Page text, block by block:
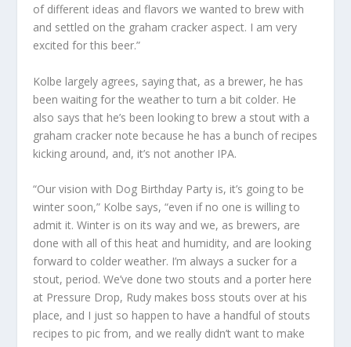
of different ideas and flavors we wanted to brew with
and settled on the graham cracker aspect. I am very
excited for this beer.”
Kolbe largely agrees, saying that, as a brewer, he has
been waiting for the weather to turn a bit colder. He
also says that he’s been looking to brew a stout with a
graham cracker note because he has a bunch of recipes
kicking around, and, it’s not another IPA.
“Our vision with Dog Birthday Party is, it’s going to be
winter soon,” Kolbe says, “even if no one is willing to
admit it. Winter is on its way and we, as brewers, are
done with all of this heat and humidity, and are looking
forward to colder weather. I’m always a sucker for a
stout, period. We’ve done two stouts and a porter here
at Pressure Drop, Rudy makes boss stouts over at his
place, and I just so happen to have a handful of stouts
recipes to pic from, and we really didn’t want to make